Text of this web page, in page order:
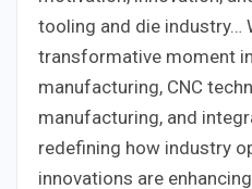
tooling and die industry…
transformative moment
manufacturing, CNC
manufacturing, and
redefining how industry
innovations are